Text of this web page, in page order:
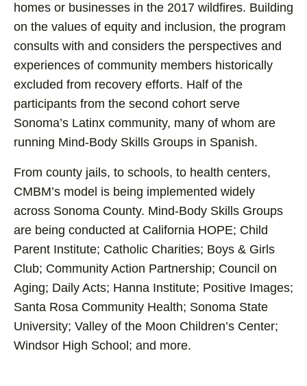
homes or businesses in the 2017 wildfires. Building
on the values of equity and inclusion, the program
consults with and considers the perspectives and
experiences of community members historically
excluded from recovery efforts. Half of the
participants from the second cohort serve
Sonoma’s Latinx community, many of whom are
running Mind-Body Skills Groups in Spanish.
From county jails, to schools, to health centers,
CMBM’s model is being implemented widely
across Sonoma County. Mind-Body Skills Groups
are being conducted at California HOPE; Child
Parent Institute; Catholic Charities; Boys & Girls
Club; Community Action Partnership; Council on
Aging; Daily Acts; Hanna Institute; Positive Images;
Santa Rosa Community Health; Sonoma State
University; Valley of the Moon Children’s Center;
Windsor High School; and more.